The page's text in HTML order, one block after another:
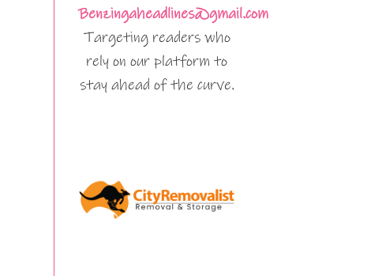
Benzingaheadlines@gmail.com
Targeting readers who
rely on our platform to
stay ahead of the curve.